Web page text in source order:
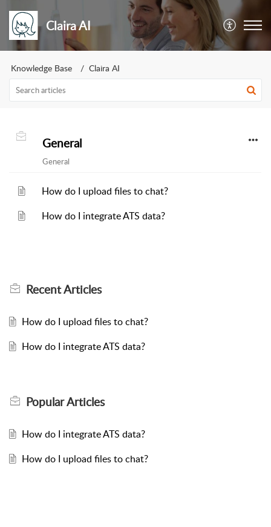
Claira AI
Knowledge Base Claira AI
General
General
How do I upload files to chat?
How do I integrate ATS data?
RecentArticles
How do I upload files to chat?
How do I integrate ATS data?
PopularArticles
How do I integrate ATS data?
How do I upload files to chat?